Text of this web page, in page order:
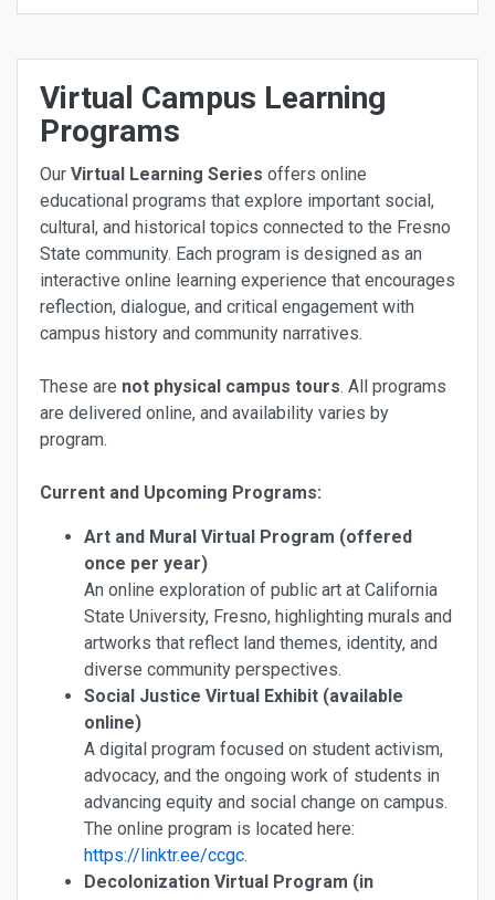
Virtual Campus Learning
Programs
Our Virtual Learning Series offers online
educational programs that explore important social,
cultural, and historical topics connected to the Fresno
State community. Each program is designed as an
interactive online learning experience that encourages
reflection, dialogue, and critical engagement with
campus history and community narratives.
These are not physical campus tours. All programs
are delivered online, and availability varies by
program.
Current and Upcoming Programs:
Art and Mural Virtual Program (offered
once per year)
An online exploration of public art at California
State University, Fresno, highlighting murals and
artworks that reflect land themes, identity, and
diverse community perspectives.
Social Justice Virtual Exhibit (available
online)
A digital program focused on student activism,
advocacy, and the ongoing work of students in
advancing equity and social change on campus.
The online program is located here:
https://linktr.ee/ccgc.
Decolonization Virtual Program (in